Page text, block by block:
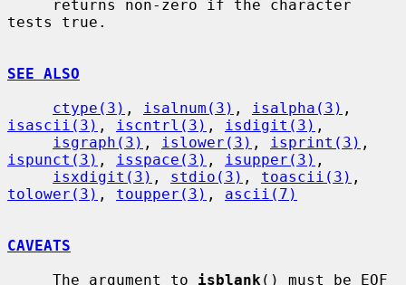
tests true.
SEE ALSO
ctype(3) , isalnum(3) , isalpha(3)
isascii(3) , iscntrl(3) , isdigit(3) ,
isgraph(3) , islower(3) , isprint(3)
ispunct(3) , isspace(3) , isupper(3) ,
isxdigit(3) , stdio(3) , toascii(3)
tolower(3) , toupper(3) , ascii(7)
CAVEATS
     The argument to
isblank () must be EOF